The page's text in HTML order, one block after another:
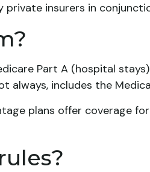
private insurers in
Part A (hospital
always, includes the
plans offer coverage